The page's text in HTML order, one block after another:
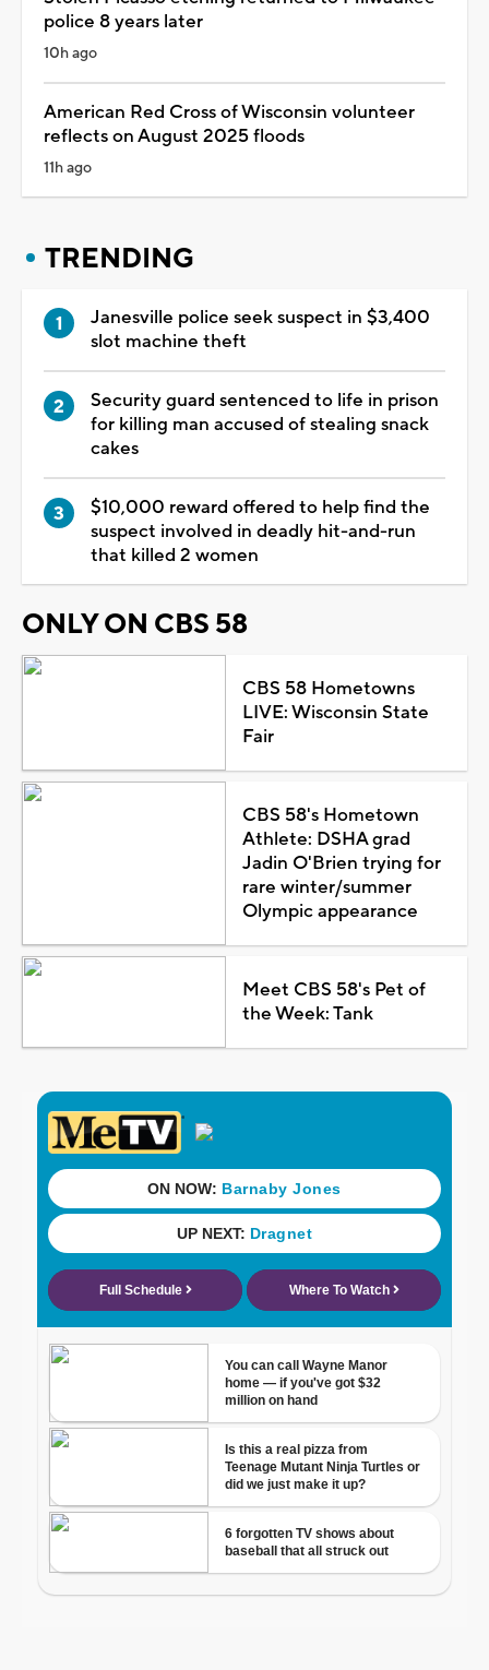
police 8 years later
10h ago
American Red Cross of Wisconsin volunteer
reflects on August 2025 floods
11h ago
TRENDING
Janesville police seek suspect in $3,400
slot machine theft
Security guard sentenced to life in prison
for killing man accused of stealing snack
cakes
$10,000 reward offered to help find the
suspect involved in deadly hit-and-run
that killed 2 women
ONLY ON CBS 58
CBS 58 Hometowns
LIVE: Wisconsin State
Fair
CBS 58's Hometown
Athlete: DSHA grad
Jadin O'Brien trying for
rare winter/summer
Olympic appearance
Meet CBS 58's Pet of
the Week: Tank